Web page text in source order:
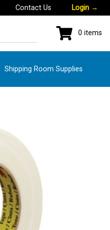
Contact Us Login →
0 items
Shipping Room Supplies